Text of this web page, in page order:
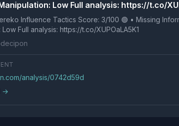
Low Full analysis: https://t.co/
Tactics Score: 3/100 🟢 • Missing Information: Low • Emotional
Manipulation: Low Full analysis: https://t.co/XUPOaLA5K1
analysis/0742d59d
→